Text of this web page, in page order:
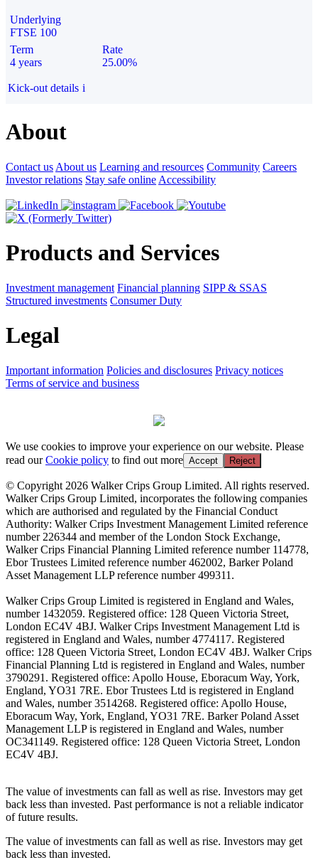
Underlying
FTSE 100
Term
4 years
Rate
25.00%
Kick-out details i
About
Contact us About us Learning and resources Community Careers
Investor relations Stay safe online Accessibility
Products and Services
Investment management Financial planning SIPP & SSAS
Structured investments Consumer Duty
Legal
Important information Policies and disclosures Privacy notices
Terms of service and business
We use cookies to improve your experience on our website. Please
read ourCookie policy to find out more Accept Reject
© Copyright 2026 Walker Crips Group Limited. All rights reserved.
Walker Crips Group Limited, incorporates the following companies
which are authorised and regulated by the Financial Conduct
Authority: Walker Crips Investment Management Limited reference
number 226344 and member of the London Stock Exchange,
Walker Crips Financial Planning Limited reference number 114778,
Ebor Trustees Limited reference number 462002, Barker Poland
Asset Management LLP reference number 499311.
Walker Crips Group Limited is registered in England and Wales,
number 1432059. Registered office: 128 Queen Victoria Street,
London EC4V 4BJ. Walker Crips Investment Management Ltd is
registered in England and Wales, number 4774117. Registered
office: 128 Queen Victoria Street, London EC4V 4BJ. Walker Crips
Financial Planning Ltd is registered in England and Wales, number
3790291. Registered office: Apollo House, Eboracum Way, York,
England, YO31 7RE. Ebor Trustees Ltd is registered in England
and Wales, number 3514268. Registered office: Apollo House,
Eboracum Way, York, England, YO31 7RE. Barker Poland Asset
Management LLP is registered in England and Wales, number
OC341149. Registered office: 128 Queen Victoria Street, London
EC4V 4BJ.
The value of investments can fall as well as rise. Investors may get
back less than invested. Past performance is not a reliable indicator
of future results.
The value of investments can fall as well as rise. Investors may get
back less than invested.